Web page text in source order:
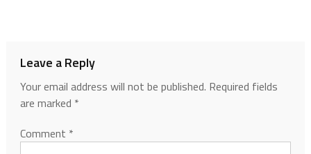
Leave a Reply
Your email address will not be published. Required fields
are marked *
Comment *